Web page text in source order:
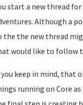
start a new thread
Although a
the the new thread
would like to follow
keep in mind, that
running on Core